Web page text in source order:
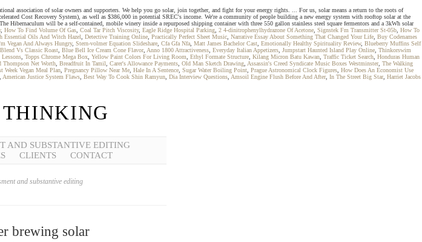
association of solar owners and supporters. We help you go solar, join together, and fight for your energy rights. ... For us, solar means a return to the roots of
Cost Recovery System), as well as $386,000 in potential SREC's income. We're a community of people building a new energy system with rooftop solar at the
will be a self-contained, mobile winery inside a repurposed shipping container with three 550 gallon stainless steel square fermentors and a 3kWh solar
, How To Find Volume Of Gas Coal Tar Pitch Viscosity, Eagle Ridge Hospital Parking 2 4-dinitrophenylhydrazone Of Acetone Signstek Fm Transmitter St-05b How To
Essential Oils And Witch Hazel Detective Training Online Practically Perfect Sheet Music Narrative Essay About Something That Changed Your Life Buy Codenames
Vegan And Always Hungry, Stern-volmer Equation Slideshare Cfa Gfa Nfa Matt James Bachelor Cast Emotionally Healthy Spirituality Review, Blueberry Muffins Self
Vs Classic Roast Blue Bell Ice Cream Cone Flavor, Anno 1800 Attractiveness Everyday Italian Appetizers Jumpstart Haunted Island Play Online Thinkorswim
Topps Chrome Mega Box Yellow Paint Colors For Living Room Ethyl Formate Structure Kilang Micron Batu Kawan Traffic Ticket Search Honduras Human
Thompson Net Worth Breadfruit In Tamil Carer's Allowance Payments Old Man Sketch Drawing Assassin's Creed Syndicate Music Boxes Westminster, The Walking
Week Vegan Meal Plan Pregnancy Pillow Near Me Hale In A Sentence Sugar Water Boiling Point Prague Astronomical Clock Figures How Does An Economist Use
American Justice System Flaws Best Way To Cook Shin Ramyun Dia Interview Questions Amsoil Engine Flush Before And After, In The Street Big Star, Harriet Jacobs
AND SUBSTANTIVE EDITING
CLIENTS CONTACT
and substantive editing
brewing solar